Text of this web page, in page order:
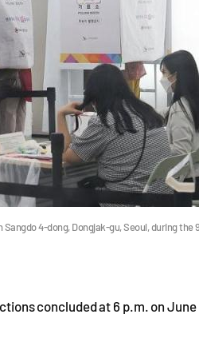
4-dong, Dongjak-gu, Seoul, during
concluded at 6 p.m. on